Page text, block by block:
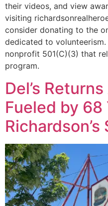
their videos, and view
visiting
consider donating to the
dedicated to
nonprofit 501(C)(3) that
program.
Del’s
Fueled by 68